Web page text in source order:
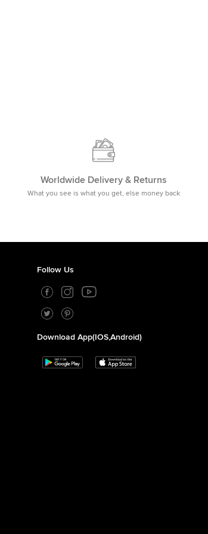
Worldwide Delivery & Returns
What you see is what you get, else money back
Follow Us
Download App(iOS,Android)